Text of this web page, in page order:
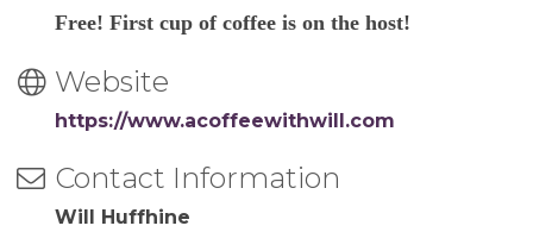
Free! First cup of coffee is on the host!
Website
https://www.acoffeewithwill.com
Contact Information
Will Huffhine